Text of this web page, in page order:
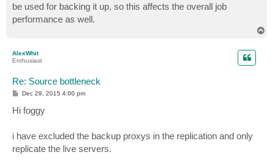
be used for backing it up, so this affects the overall job
performance as well.
AlexWhit
Enthusiast
Re: Source bottleneck
P
s
t
Dec 29, 2015 4:00 pm
Hi foggy
i have excluded the backup proxys in the replication and only
replicate the live servers.